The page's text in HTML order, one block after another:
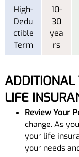
High-
Dedu
ctible
Term
10-
30
yea
rs
ADDITIONAL TIPS FOR SAVING ON
LIFE
Review Your
change. As
your life
your needs